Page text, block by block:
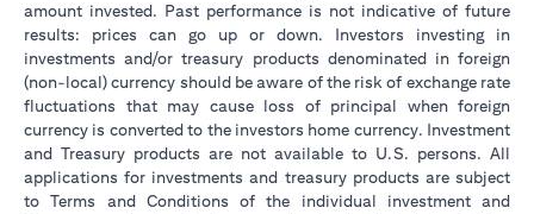
amount invested. Past performance is not indicative of future
results: prices can go up or down. Investors investing in
investments and/or treasury products denominated in foreign
(non-local) currency should be aware of the risk of exchange rate
fluctuations that may cause loss of principal when foreign
currency is converted to the investors home currency. Investment
and Treasury products are not available to U.S. persons. All
applications for investments and treasury products are subject
to Terms and Conditions of the individual investment and